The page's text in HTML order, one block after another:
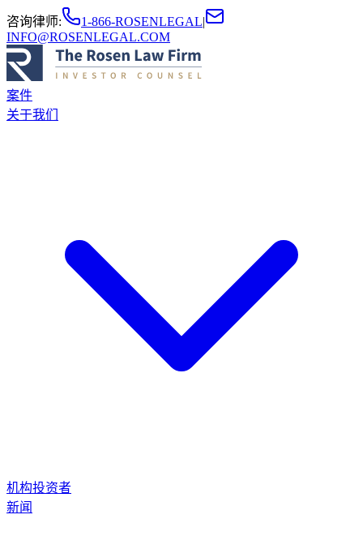
咨询律师: 1-866-ROSENLEGAL|
INFO@ROSENLEGAL.COM
案件
关于我们
机构投资者
新闻